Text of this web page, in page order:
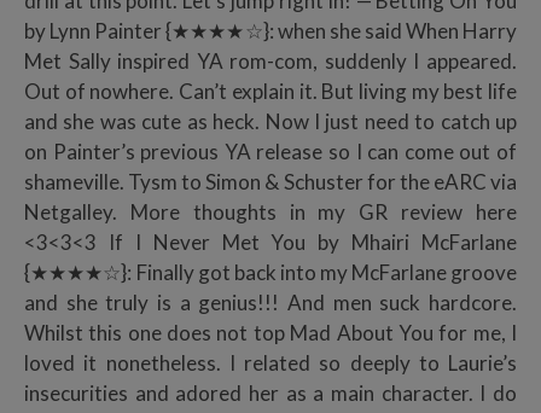
by Lynn Painter {★★★★☆}: when she said When Harry
Met Sally inspired YA rom-com, suddenly I appeared.
Out of nowhere. Can’t explain it. But living my best life
and she was cute as heck. Now I just need to catch up
on Painter’s previous YA release so I can come out of
shameville. Tysm to Simon & Schuster for the eARC via
Netgalley. More thoughts in my GR review here
<3<3<3 If I Never Met You by Mhairi McFarlane
{★★★★☆}: Finally got back into my McFarlane groove
and she truly is a genius!!! And men suck hardcore.
Whilst this one does not top Mad About You for me, I
loved it nonetheless. I related so deeply to Laurie’s
insecurities and adored her as a main character. I do